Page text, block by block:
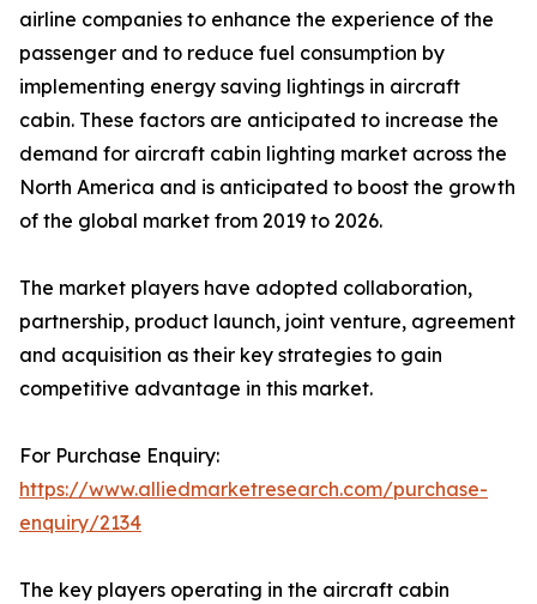
airline companies to enhance the experience of the
passenger and to reduce fuel consumption by
implementing energy saving lightings in aircraft
cabin. These factors are anticipated to increase the
demand for aircraft cabin lighting market across the
North America and is anticipated to boost the growth
of the global market from 2019 to 2026.
The market players have adopted collaboration,
partnership, product launch, joint venture, agreement
and acquisition as their key strategies to gain
competitive advantage in this market.
For Purchase Enquiry:
https://www.alliedmarketresearch.com/purchase-
enquiry/2134
The key players operating in the aircraft cabin